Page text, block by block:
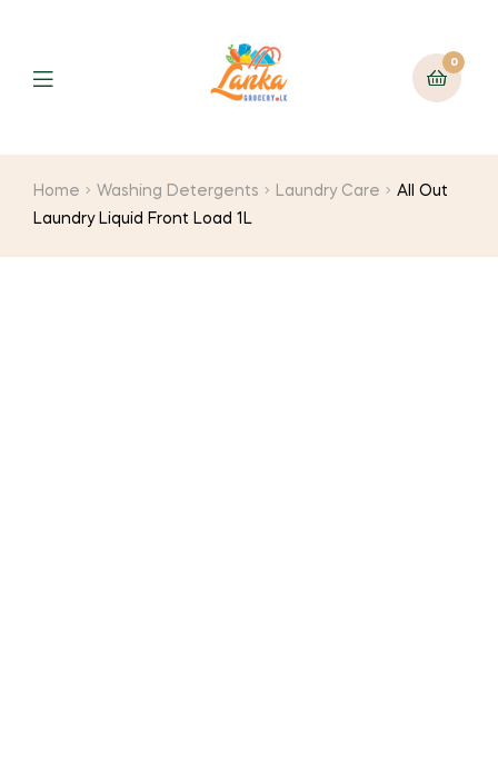
0
Home Washing Detergents Laundry Care
All Out
Laundry Liquid Front Load 1L